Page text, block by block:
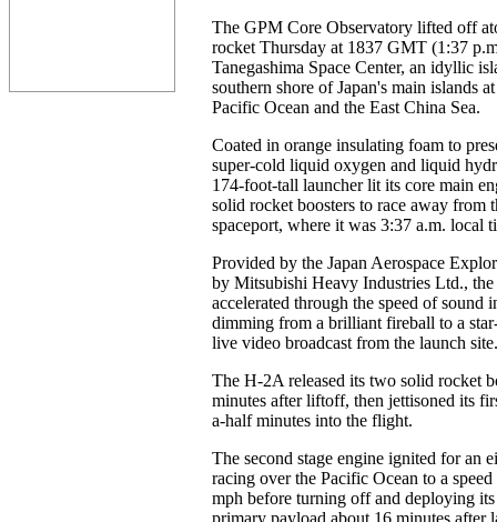
The GPM Core Observatory lifted off
rocket Thursday at 1837 GMT (1:37
Tanegashima Space Center, an idyllic
southern shore of Japan's main islands
Pacific Ocean and the East China Sea.
Coated in orange insulating foam to
super-cold liquid oxygen and liquid
174-foot-tall launcher lit its core main
solid rocket boosters to race away from
spaceport, where it was 3:37 a.m. local
Provided by the Japan Aerospace
by Mitsubishi Heavy Industries Ltd., the
accelerated through the speed of sound
dimming from a brilliant fireball to a
live video broadcast from the launch site.
The H-2A released its two solid rocket
minutes after liftoff, then jettisoned its
a-half minutes into the flight.
The second stage engine ignited for an
racing over the Pacific Ocean to a
mph before turning off and deploying
primary payload about 16 minutes after